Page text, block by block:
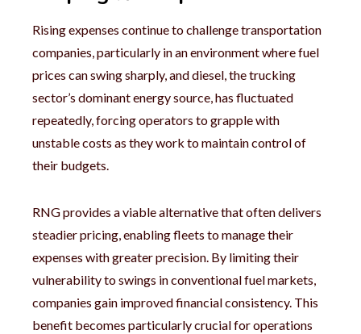
Rising expenses continue to challenge transportation
companies, particularly in an environment where fuel
prices can swing sharply, and diesel, the trucking
sector’s dominant energy source, has fluctuated
repeatedly, forcing operators to grapple with
unstable costs as they work to maintain control of
their budgets.
RNG provides a viable alternative that often delivers
steadier pricing, enabling fleets to manage their
expenses with greater precision. By limiting their
vulnerability to swings in conventional fuel markets,
companies gain improved financial consistency. This
benefit becomes particularly crucial for operations